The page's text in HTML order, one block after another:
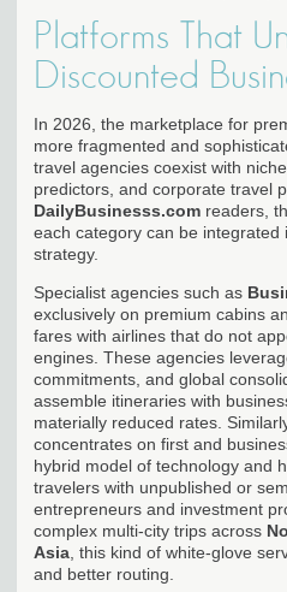
Platforms That
Discounted
In 2026, the marketplace for
more fragmented and
travel agencies coexist with
predictors, and corporate travel
DailyBusinesss.com readers,
each category can be integrated
strategy.
Specialist agencies such as
exclusively on premium cabins
fares with airlines that do not
engines. These agencies
commitments, and global
assemble itineraries with
materially reduced rates.
concentrates on first and
hybrid model of technology and
travelers with unpublished or
entrepreneurs and investment
complex multi-city trips across
Asia , this kind of white-glove
and better routing.